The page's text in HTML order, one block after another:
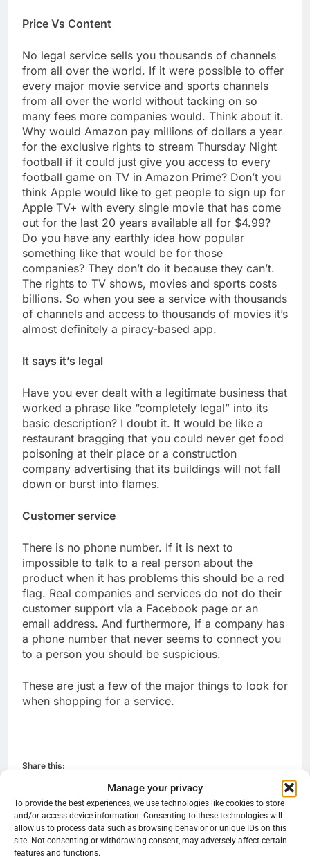
Manage your privacy
To provide the best experiences, we use technologies like cookies to store
and/or access device information. Consenting to these technologies will
allow us to process data such as browsing behavior or unique IDs on this
site. Not consenting or withdrawing consent, may adversely affect certain
features and functions.
Price Vs Content
No legal service sells you thousands of channels
from all over the world. If it were possible to offer
every major movie service and sports channels
from all over the world without tacking on so
many fees more companies would. Think about it.
Why would Amazon pay millions of dollars a year
for the exclusive rights to stream Thursday Night
football if it could just give you access to every
football game on TV in Amazon Prime? Don’t you
think Apple would like to get people to sign up for
Apple TV+ with every single movie that has come
out for the last 20 years available all for $4.99?
Do you have any earthly idea how popular
something like that would be for those
companies? They don’t do it because they can’t.
The rights to TV shows, movies and sports costs
billions. So when you see a service with thousands
of channels and access to thousands of movies it’s
almost definitely a piracy-based app.
It says it’s legal
Have you ever dealt with a legitimate business that
worked a phrase like “completely legal” into its
basic description? I doubt it. It would be like a
restaurant bragging that you could never get food
poisoning at their place or a construction
company advertising that its buildings will not fall
down or burst into flames.
Customer service
There is no phone number. If it is next to
impossible to talk to a real person about the
product when it has problems this should be a red
flag. Real companies and services do not do their
customer support via a Facebook page or an
email address. And furthermore, if a company has
a phone number that never seems to connect you
to a person you should be suspicious.
These are just a few of the major things to look for
when shopping for a service.
Share this:
X Facebook
More